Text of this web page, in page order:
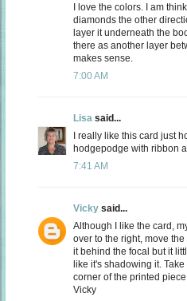
I love the colors. I am
diamonds the other
layer it underneath the
there as another layer
makes sense.
7:00 AM
Lisa said...
I really like this card just
hodgepodge with ribbon
7:41 AM
Vicky said...
Although I like the card,
over to the right, move
it behind the focal but it
like it's shadowing it.
corner of the printed
Vicky